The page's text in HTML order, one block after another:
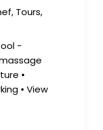
Tours,
-
•
• View